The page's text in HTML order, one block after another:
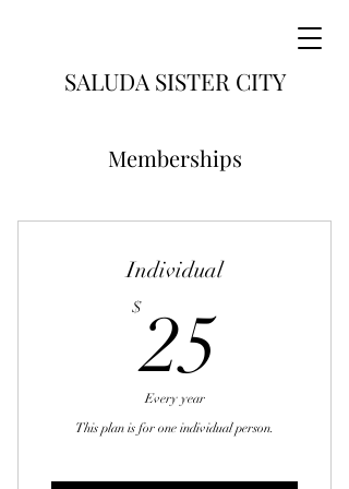
SALUDA SISTER CITY
Memberships
Individual
$25
Every year
This plan is for one individual person.